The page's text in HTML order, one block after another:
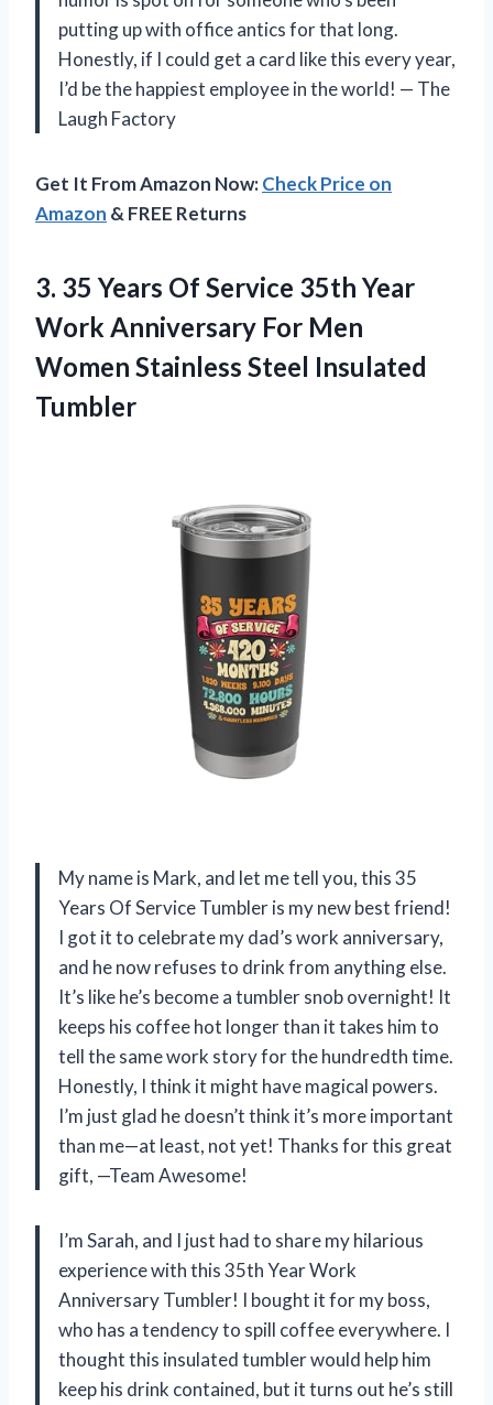
putting up with office antics for that long.
Honestly, if I could get a card like this every year,
I’d be the happiest employee in the world! — The
Laugh Factory
Get It From Amazon Now:Check Price on
Amazon & FREE Returns
3. 35 Years Of Service 35th Year
Work Anniversary For Men
Women Stainless Steel Insulated
Tumbler
My name is Mark, and let me tell you, this 35
Years Of Service Tumbler is my new best friend!
I got it to celebrate my dad’s work anniversary,
and he now refuses to drink from anything else.
It’s like he’s become a tumbler snob overnight! It
keeps his coffee hot longer than it takes him to
tell the same work story for the hundredth time.
Honestly, I think it might have magical powers.
I’m just glad he doesn’t think it’s more important
than me—at least, not yet! Thanks for this great
gift, —Team Awesome!
I’m Sarah, and I just had to share my hilarious
experience with this 35th Year Work
Anniversary Tumbler! I bought it for my boss,
who has a tendency to spill coffee everywhere. I
thought this insulated tumbler would help him
keep his drink contained, but it turns out he’s still